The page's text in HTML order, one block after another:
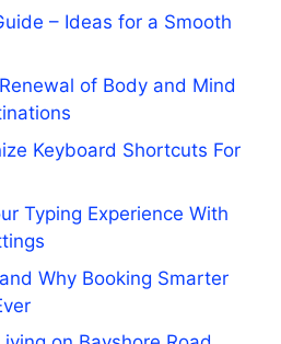
– Ideas for a Smooth
of Body and Mind
Keyboard Shortcuts For
Typing Experience With
Why Booking Smarter